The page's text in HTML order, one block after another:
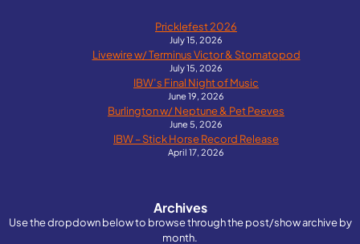
Pricklefest 2026
July 15, 2026
Livewire w/ Terminus Victor & Stomatopod
July 15, 2026
IBW’s Final Night of Music
June 19, 2026
Burlington w/ Neptune & Pet Peeves
June 5, 2026
IBW – Stick Horse Record Release
April 17, 2026
Archives
Use the dropdown below to browse through the post/show archive by
month.